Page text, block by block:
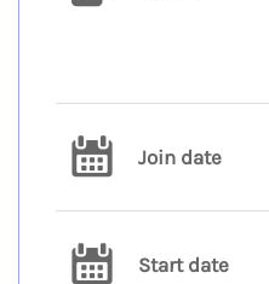
Join date
Start date